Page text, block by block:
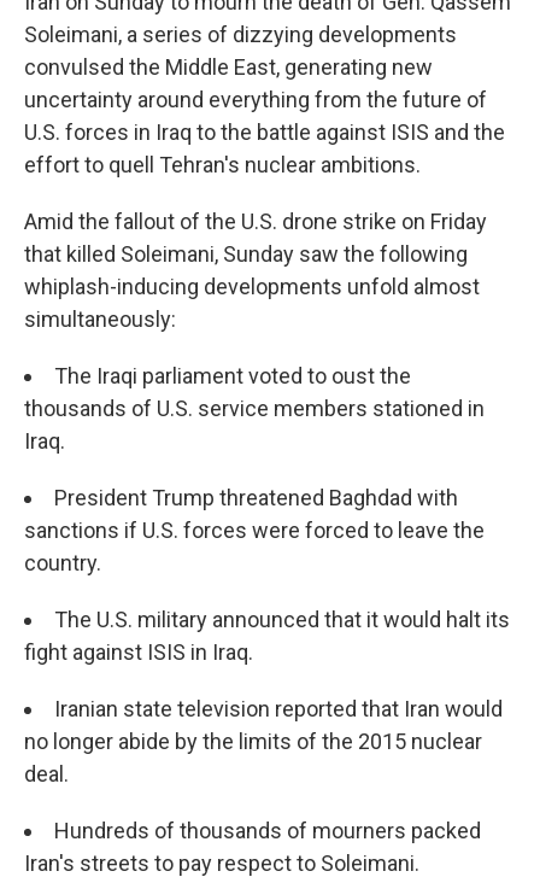
Soleimani, a series of dizzying developments
convulsed the Middle East, generating new
uncertainty around everything from the future of
U.S. forces in Iraq to the battle against ISIS and the
effort to quell Tehran's nuclear ambitions.
Amid the fallout of the U.S. drone strike on Friday
that killed Soleimani, Sunday saw the following
whiplash-inducing developments unfold almost
simultaneously:
The Iraqi parliament voted to oust the
thousands of U.S. service members stationed in
Iraq.
President Trump threatened Baghdad with
sanctions if U.S. forces were forced to leave the
country.
The U.S. military announced that it would halt its
fight against ISIS in Iraq.
Iranian state television reported that Iran would
no longer abide by the limits of the 2015 nuclear
deal.
Hundreds of thousands of mourners packed
Iran's streets to pay respect to Soleimani.